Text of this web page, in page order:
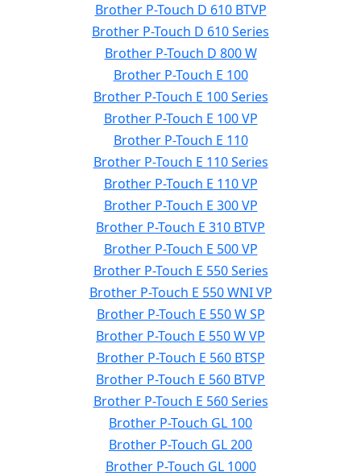
Brother P-Touch D 610 BTVP
Brother P-Touch D 610 Series
Brother P-Touch D 800 W
Brother P-Touch E 100
Brother P-Touch E 100 Series
Brother P-Touch E 100 VP
Brother P-Touch E 110
Brother P-Touch E 110 Series
Brother P-Touch E 110 VP
Brother P-Touch E 300 VP
Brother P-Touch E 310 BTVP
Brother P-Touch E 500 VP
Brother P-Touch E 550 Series
Brother P-Touch E 550 WNI VP
Brother P-Touch E 550 W SP
Brother P-Touch E 550 W VP
Brother P-Touch E 560 BTSP
Brother P-Touch E 560 BTVP
Brother P-Touch E 560 Series
Brother P-Touch GL 100
Brother P-Touch GL 200
Brother P-Touch GL 1000